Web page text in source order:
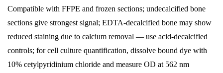
Compatible with FFPE and frozen sections; undecalcified bone
sections give strongest signal; EDTA-decalcified bone may show
reduced staining due to calcium removal — use acid-decalcified
controls; for cell culture quantification, dissolve bound dye with
10% cetylpyridinium chloride and measure OD at 562 nm